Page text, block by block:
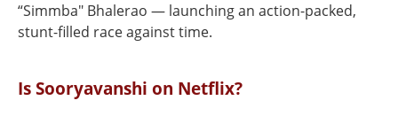
“Simmba" Bhalerao — launching an action-packed,
stunt-filled race against time.
Is Sooryavanshi on Netflix?